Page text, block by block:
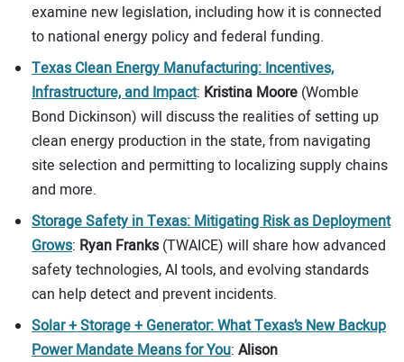
examine new legislation, including how it is connected
to national energy policy and federal funding.
Texas Clean Energy Manufacturing: Incentives,
Infrastructure, and Impact: Kristina Moore (Womble
Bond Dickinson) will discuss the realities of setting up
clean energy production in the state, from navigating
site selection and permitting to localizing supply chains
and more.
Storage Safety in Texas: Mitigating Risk as Deployment
Grows: Ryan Franks (TWAICE) will share how advanced
safety technologies, AI tools, and evolving standards
can help detect and prevent incidents.
Solar + Storage + Generator: What Texas’s New Backup
Power Mandate Means for You: Alison